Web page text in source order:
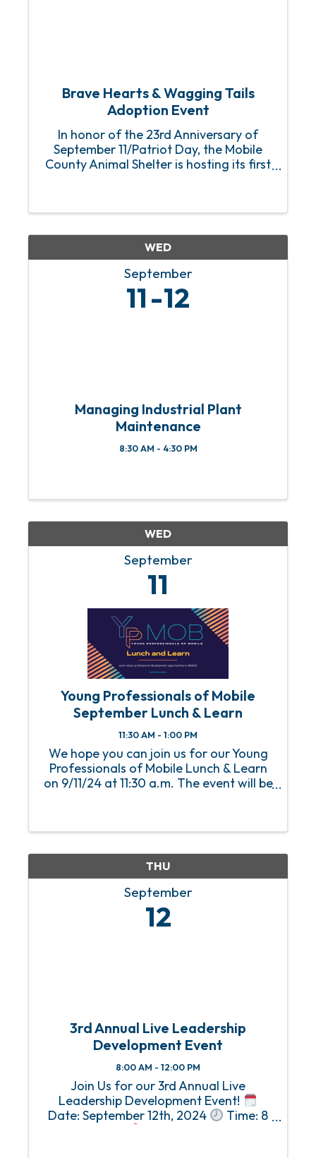
Brave Hearts & Wagging Tails
Adoption Event
In honor of the 23rd Anniversary of
September 11/Patriot Day, the Mobile
County Animal Shelter is hosting its first
dog and puppy adoptions for first
WED
September
11 12
Managing Industrial Plant
Maintenance
8:30 AM - 4:30 PM
WED
September
11
Young Professionals of Mobile
September Lunch & Learn
11:30 AM - 1:00 PM
We hope you can join us for our Young
Professionals of Mobile Lunch & Learn
on 9/11/24 at 11:30 a.m. The event will be
starting at 12 p.m. An RSVP is required
THU
September
12
3rd Annual Live Leadership
Development Event
8:00 AM - 12:00 PM
Join Us for our 3rd Annual Live
Leadership Development Event!
Date: September 12th, 2024
Time: 8